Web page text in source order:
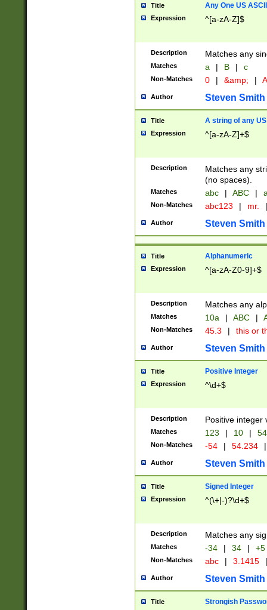
Title Any One US
Expression ^[a-zA-Z]$
Description Matches any
Matches a | B | c
Non-Matches 0 | &amp; |
Author Steven Smith
Title A string of any
Expression ^[a-zA-Z]+$
Description
Matches any
(no spaces).
Matches abc | ABC |
Non-Matches abc123 | mr. |
Author Steven Smith
Title Alphanumeric
Expression ^[a-zA-Z0-9]+$
Description Matches any
Matches 10a | ABC |
Non-Matches 45.3 | this or
Author Steven Smith
Title Positive Integer
Expression ^\d+$
Description Positive integer
Matches 123 | 10 | 54
Non-Matches -54 | 54.234 |
Author Steven Smith
Title Signed Integer
Expression ^(\+|-)?\d+$
Description Matches any
Matches -34 | 34 | +5
Non-Matches abc | 3.1415 |
Author Steven Smith
Title Strongish